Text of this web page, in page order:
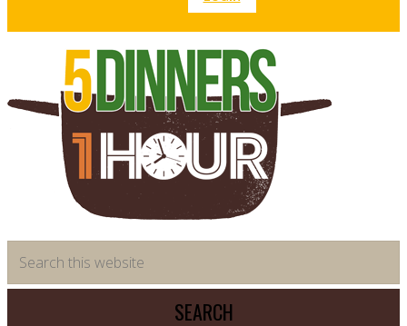
saving
meal
this
website